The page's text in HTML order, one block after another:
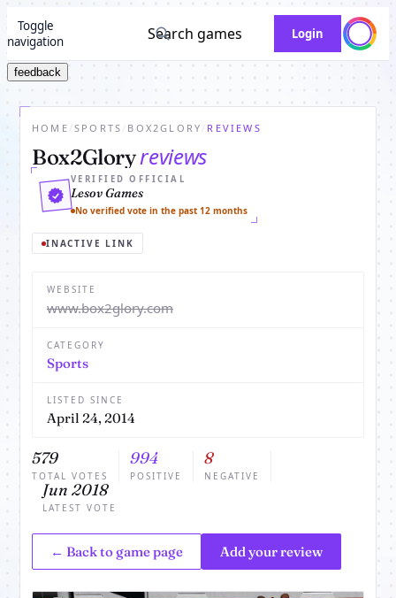
Toggle
navigation
Search games Login
feedback
HOME /SPORTS / BOX2GLORY / REVIEWS
Box2Gloryreviews
VERIFIED OFFICIAL
Lesov Games
No verified vote in the past 12 months
INACTIVE LINK
WEBSITE
www.box2glory.com
CATEGORY
Sports
LISTED SINCE
April 24, 2014
579
TOTAL VOTES
994
POSITIVE
8
NEGATIVE
Jun 2018
LATEST VOTE
← Back to game page Add your review